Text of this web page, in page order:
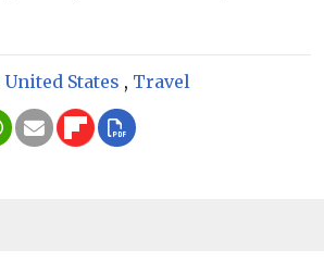
United States , Travel